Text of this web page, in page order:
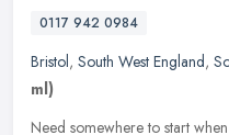
0117 942 0984
Bristol, South West England,
ml)
Need somewhere to start